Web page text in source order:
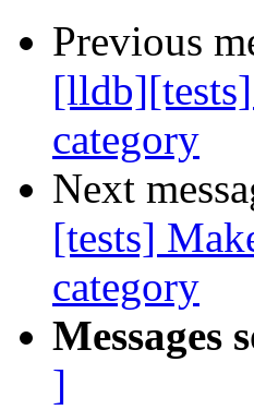
Previous
category
Next
[tests]
category
Messages
]